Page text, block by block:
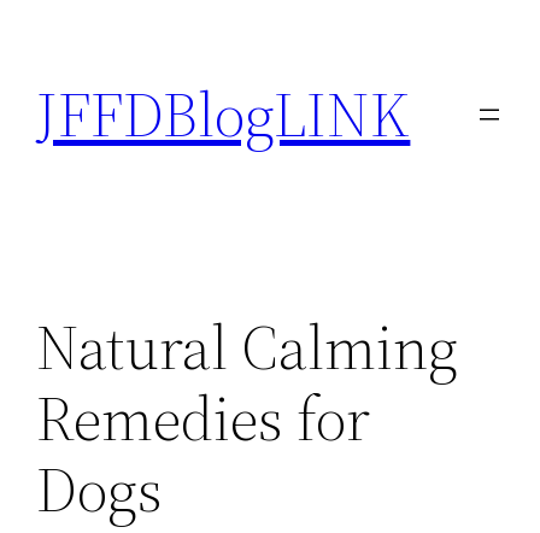
content
JFFDBlogLINK
Natural Calming
Remedies for
Dogs